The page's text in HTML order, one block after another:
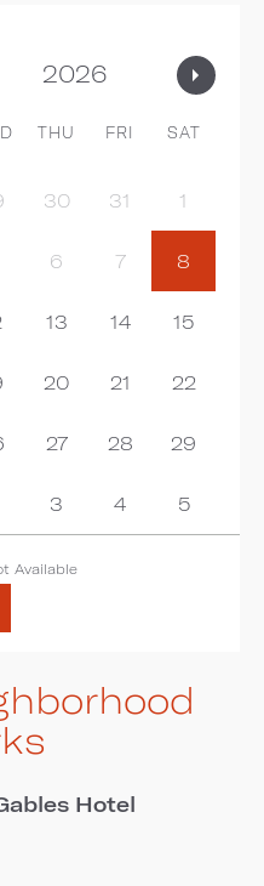
THU FRI SAT
30 31 1
6 7 8
13 14 15
20 21 22
27 28 29
3 4 5
Available
Hotel